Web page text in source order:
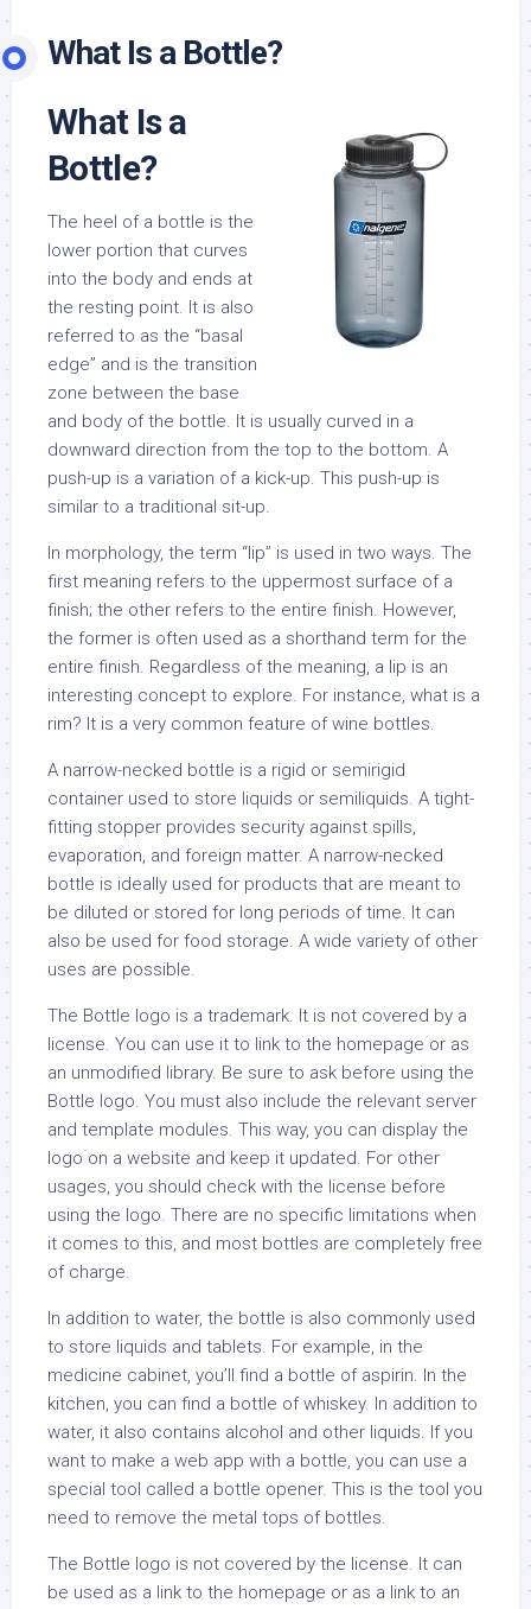
What Is a Bottle?
What Is a
Bottle?
The heel of a bottle is the
lower portion that curves
into the body and ends at
the resting point. It is also
referred to as the “basal
edge” and is the transition
zone between the base
and body of the bottle. It is usually curved in a
downward direction from the top to the bottom. A
push-up is a variation of a kick-up. This push-up is
similar to a traditional sit-up.
In morphology, the term “lip” is used in two ways. The
first meaning refers to the uppermost surface of a
finish; the other refers to the entire finish. However,
the former is often used as a shorthand term for the
entire finish. Regardless of the meaning, a lip is an
interesting concept to explore. For instance, what is a
rim? It is a very common feature of wine bottles.
A narrow-necked bottle is a rigid or semirigid
container used to store liquids or semiliquids. A tight-
fitting stopper provides security against spills,
evaporation, and foreign matter. A narrow-necked
bottle is ideally used for products that are meant to
be diluted or stored for long periods of time. It can
also be used for food storage. A wide variety of other
uses are possible.
The Bottle logo is a trademark. It is not covered by a
license. You can use it to link to the homepage or as
an unmodified library. Be sure to ask before using the
Bottle logo. You must also include the relevant server
and template modules. This way, you can display the
logo on a website and keep it updated. For other
usages, you should check with the license before
using the logo. There are no specific limitations when
it comes to this, and most bottles are completely free
of charge.
In addition to water, the bottle is also commonly used
to store liquids and tablets. For example, in the
medicine cabinet, you’ll find a bottle of aspirin. In the
kitchen, you can find a bottle of whiskey. In addition to
water, it also contains alcohol and other liquids. If you
want to make a web app with a bottle, you can use a
special tool called a bottle opener. This is the tool you
need to remove the metal tops of bottles.
The Bottle logo is not covered by the license. It can
be used as a link to the homepage or as a link to an